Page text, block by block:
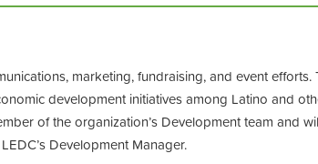
marketing, fundraising, and event efforts.
development initiatives among Latino and
of the organization’s Development team and
Development Manager.